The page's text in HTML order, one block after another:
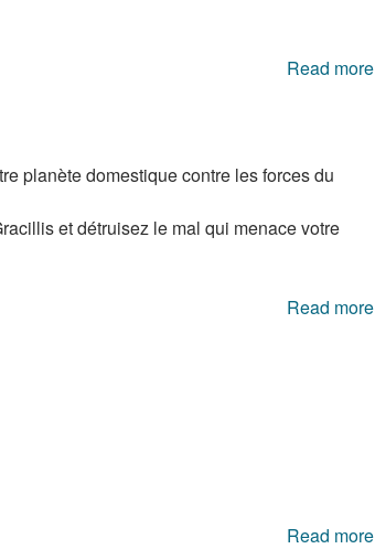
Read more
planète domestique contre les forces du
et détruisez le mal qui menace votre
Read more
Read more